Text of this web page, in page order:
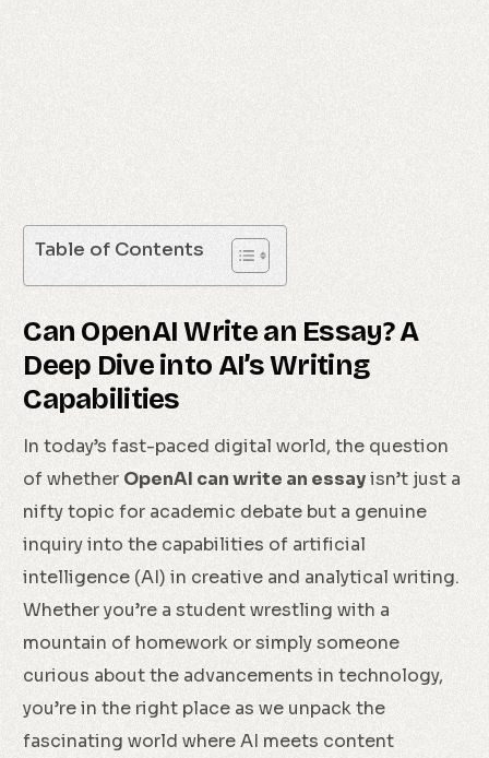
Table of Contents
Can OpenAI Write an Essay? A
Deep Dive into AI’s Writing
Capabilities
In today’s fast-paced digital world, the question
of whether OpenAI can write an essayisn’t just a
nifty topic for academic debate but a genuine
inquiry into the capabilities of artificial
intelligence (AI) in creative and analytical writing.
Whether you’re a student wrestling with a
mountain of homework or simply someone
curious about the advancements in technology,
you’re in the right place as we unpack the
fascinating world where AI meets content